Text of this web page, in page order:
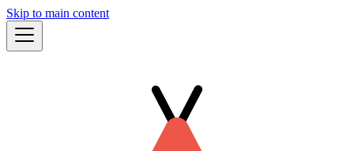
Skip to main content